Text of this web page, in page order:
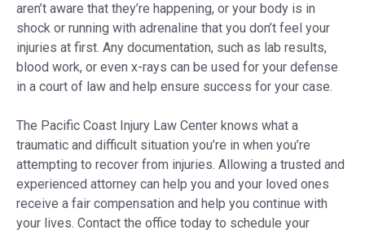
aren’t aware that they’re happening, or your body is in
shock or running with adrenaline that you don’t feel your
injuries at first. Any documentation, such as lab results,
blood work, or even x-rays can be used for your defense
in a court of law and help ensure success for your case.
The Pacific Coast Injury Law Center knows what a
traumatic and difficult situation you’re in when you’re
attempting to recover from injuries. Allowing a trusted and
experienced attorney can help you and your loved ones
receive a fair compensation and help you continue with
your lives. Contact the office today to schedule your